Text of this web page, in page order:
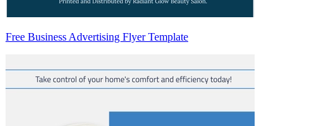
Free Business Advertising Flyer Template